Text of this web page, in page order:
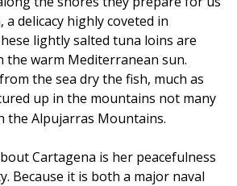
delicacy highly coveted in
lightly salted tuna loins are
the warm Mediterranean sun.
the sea dry the fish, much as
up in the mountains not many
the Alpujarras Mountains.
Cartagena is her peacefulness
Because it is both a major naval